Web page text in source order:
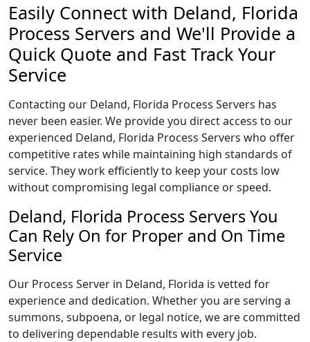
Easily Connect with Deland, Florida
Process Servers and We'll Provide a
Quick Quote and Fast Track Your
Service
Contacting our Deland, Florida Process Servers has
never been easier. We provide you direct access to our
experienced Deland, Florida Process Servers who offer
competitive rates while maintaining high standards of
service. They work efficiently to keep your costs low
without compromising legal compliance or speed.
Deland, Florida Process Servers You
Can Rely On for Proper and On Time
Service
Our Process Server in Deland, Florida is vetted for
experience and dedication. Whether you are serving a
summons, subpoena, or legal notice, we are committed
to delivering dependable results with every job.